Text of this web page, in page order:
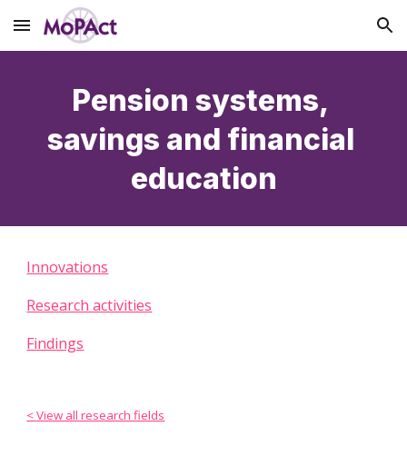
Skip to main content Skip to navigation
Pension systems,
savings and financial
education
Innovations
Research activities
Findings
< View all research fields